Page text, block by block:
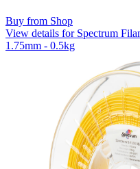
Buy from Shop
View details for Spectrum
1.75mm - 0.5kg